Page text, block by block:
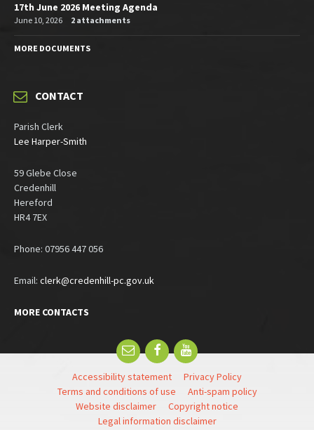
17th June 2026 Meeting Agenda
June 10, 2026 2 attachments
MORE DOCUMENTS
CONTACT
Parish Clerk
Lee Harper-Smith
59 Glebe Close
Credenhill
Hereford
HR4 7EX
Phone: 07956 447 056
Email: clerk@credenhill-pc.gov.uk
MORE CONTACTS
EmailFacebookYouTube
Accessibility statement
Privacy Policy
Terms and conditions of use
Anti-spam policy
Website disclaimer
Copyright notice
Legal information disclaimer